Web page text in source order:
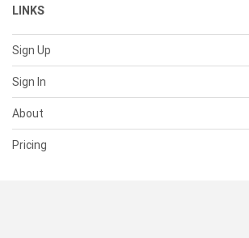
LINKS
Sign Up
Sign In
About
Pricing